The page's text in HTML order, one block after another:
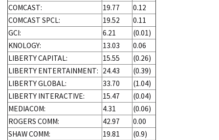
COMCAST:
19.77
0.12
COMCAST SPCL:
19.52
0.11
GCI:
6.21
(0.01)
KNOLOGY:
13.03
0.06
LIBERTY CAPITAL:
15.55
(0.26)
LIBERTY ENTERTAINMENT: 24.43
(0.39)
LIBERTY GLOBAL:
33.70
(1.04)
LIBERTY INTERACTIVE:
15.47
(0.04)
MEDIACOM:
4.31
(0.06)
ROGERS COMM:
42.97
0.00
SHAW COMM:
19.81
(0.9)